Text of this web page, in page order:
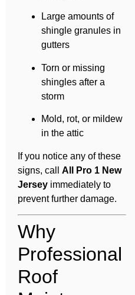
Large amounts of
shingle granules in
gutters
Torn or missing
shingles after a
storm
Mold, rot, or mildew
in the attic
If you notice any of these
signs, call All Pro 1 New
Jersey immediately to
prevent further damage.
Why
Professional
Roof